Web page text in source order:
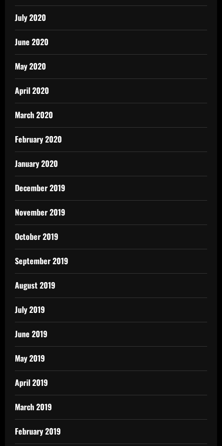
July 2020
June 2020
May 2020
April 2020
March 2020
February 2020
January 2020
December 2019
November 2019
October 2019
September 2019
August 2019
July 2019
June 2019
May 2019
April 2019
March 2019
February 2019